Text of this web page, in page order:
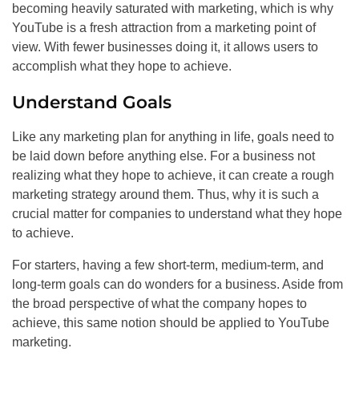
becoming heavily saturated with marketing, which is why
YouTube is a fresh attraction from a marketing point of
view. With fewer businesses doing it, it allows users to
accomplish what they hope to achieve.
Understand Goals
Like any marketing plan for anything in life, goals need to
be laid down before anything else. For a business not
realizing what they hope to achieve, it can create a rough
marketing strategy around them. Thus, why it is such a
crucial matter for companies to understand what they hope
to achieve.
For starters, having a few short-term, medium-term, and
long-term goals can do wonders for a business. Aside from
the broad perspective of what the company hopes to
achieve, this same notion should be applied to YouTube
marketing.